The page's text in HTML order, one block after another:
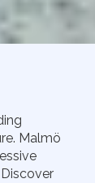
Malmö